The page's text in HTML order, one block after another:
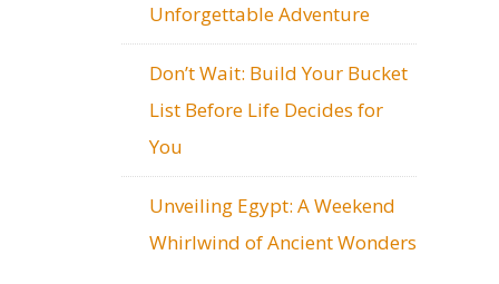
Unforgettable Adventure
Don’t Wait: Build Your Bucket
List Before Life Decides for
You
Unveiling Egypt: A Weekend
Whirlwind of Ancient Wonders